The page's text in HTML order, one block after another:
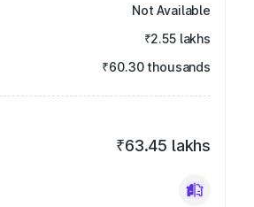
Not Available
₹2.55 lakhs
₹60.30 thousands
₹63.45 lakhs